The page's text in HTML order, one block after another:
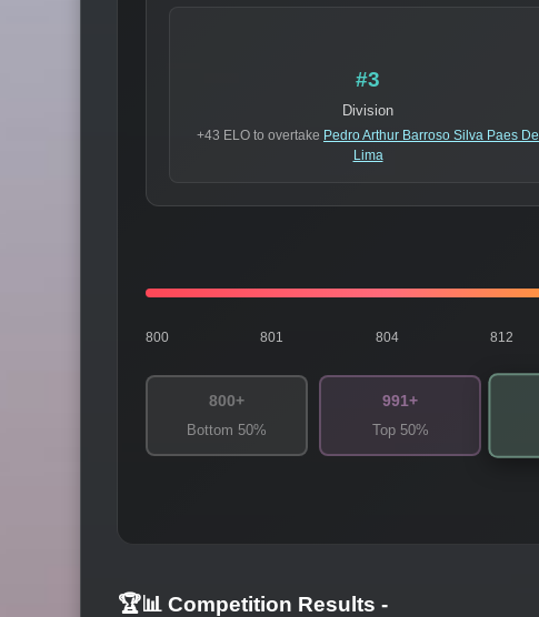
#3
Division
+43 ELO to overtake Pedro Arthur Barroso Silva Paes De
Lima
800 801 804 812
800+
Bottom 50%
991+
Top 50%
🏆📊 Competition Results -